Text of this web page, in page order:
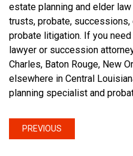
estate planning and elder
trusts, probate,
probate litigation. If you
lawyer or succession
Charles, Baton Rouge, New
elsewhere in Central
planning specialist and
PREVIOUS